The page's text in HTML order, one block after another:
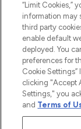
“Limit Cookies,”
information may
third party
enable default
deployed. You
preferences for
Cookie
clicking "Accept
Settings," you
and Terms of